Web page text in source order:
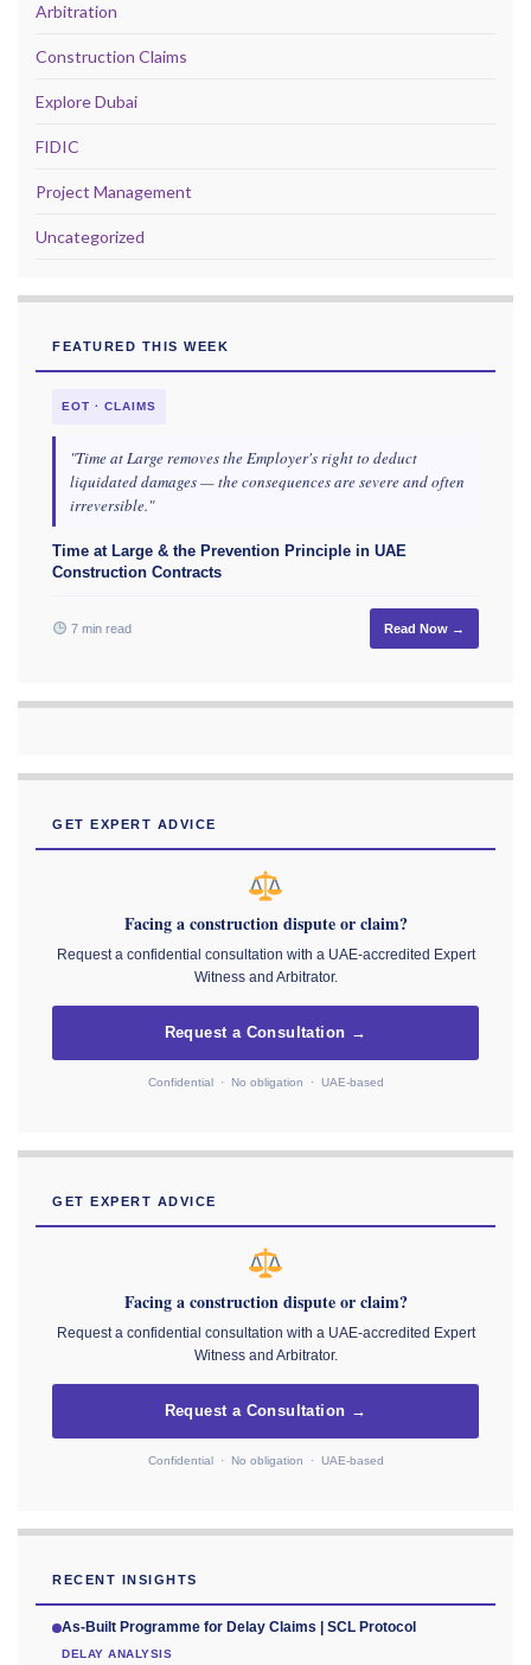
Arbitration
Construction Claims
Explore Dubai
FIDIC
Project Management
Uncategorized
FEATURED THIS WEEK
EOT · CLAIMS
"Time at Large removes the Employer's right to deduct
liquidated damages — the consequences are severe and often
irreversible."
Time at Large & the Prevention Principle in UAE
Construction Contracts
7 min read Read Now →
GET EXPERT ADVICE
Facing a construction dispute or claim?
Request a confidential consultation with a UAE-accredited Expert
Witness and Arbitrator.
Request a Consultation →
Confidential · No obligation · UAE-based
GET EXPERT ADVICE
Facing a construction dispute or claim?
Request a confidential consultation with a UAE-accredited Expert
Witness and Arbitrator.
Request a Consultation →
Confidential · No obligation · UAE-based
RECENT INSIGHTS
As-Built Programme for Delay Claims | SCL Protocol
DELAY ANALYSIS